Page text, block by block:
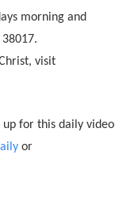
morning and
visit
up for this daily video
or